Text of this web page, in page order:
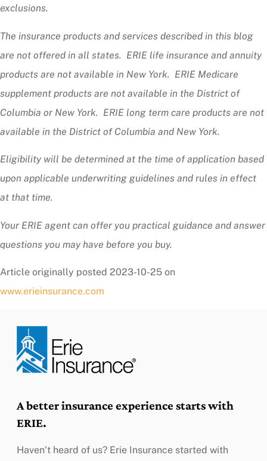
exclusions.
The insurance products and services described in this blog
are not offered in all states. ERIE life insurance and annuity
products are not available in New York. ERIE Medicare
supplement products are not available in the District of
Columbia or New York. ERIE long term care products are not
available in the District of Columbia and New York.
Eligibility will be determined at the time of application based
upon applicable underwriting guidelines and rules in effect
at that time.
Your ERIE agent can offer you practical guidance and answer
questions you may have before you buy.
Article originally posted 2023-10-25 on
www.erieinsurance.com
A better insurance experience starts with
ERIE.
Haven’t heard of us? Erie Insurance started with